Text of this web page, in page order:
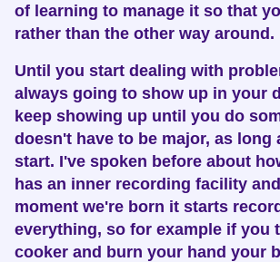
of learning to manage it so that
rather than the other way around.
Until you start dealing with
always going to show up in your
keep showing up until you do
doesn't have to be major, as long
start. I've spoken before about
has an inner recording facility
moment we're born it starts
everything, so for example if you
cooker and burn your hand your